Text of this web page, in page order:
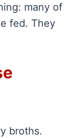
many of
fed. They
broths.